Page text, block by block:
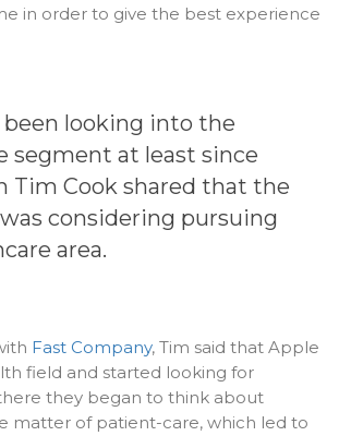
in order to give the best experience
been looking into the
segment at least since
Tim Cook shared that the
considering pursuing
area.
Fast Company, Tim said that Apple
field and started looking for
they began to think about
matter of patient-care, which led to